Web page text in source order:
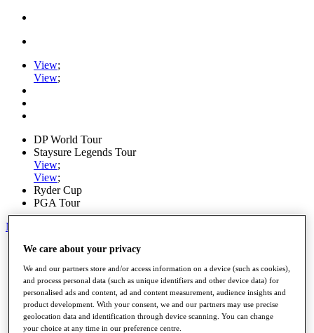
View;
View;
DP World Tour
Staysure Legends Tour
View;
View;
Ryder Cup
PGA Tour
My Tickets
Home
Schedule
Road to Mallorca
News
Watch
Players
Stats
We care about your privacy
We and our partners store and/or access information on a device (such as cookies),
and process personal data (such as unique identifiers and other device data) for
personalised ads and content, ad and content measurement, audience insights and
product development. With your consent, we and our partners may use precise
geolocation data and identification through device scanning. You can change
your choice at any time in our preference centre.